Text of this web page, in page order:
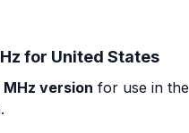
for United States
MHz version for use in